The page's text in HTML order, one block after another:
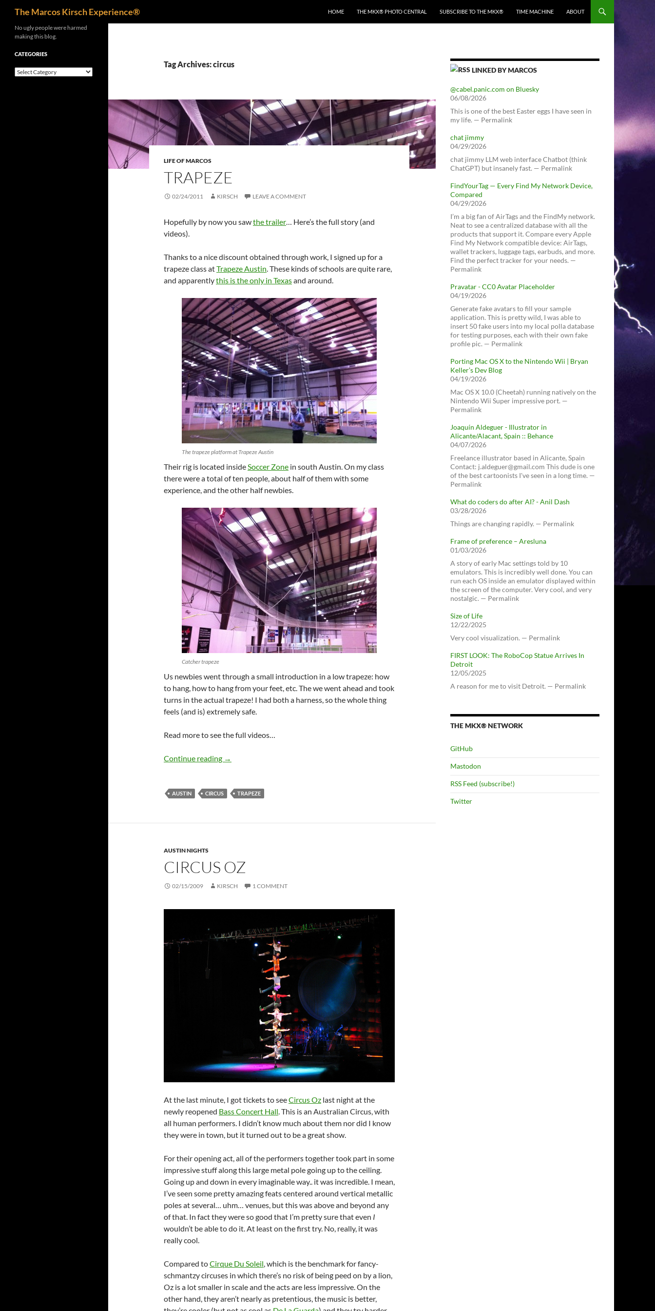
content
The Marcos Kirsch Experience® HOME THE MKX® PHOTO CENTRAL SUBSCRIBE TO THE MKX® TIME MACHINE ABOUT
Tag Archives: circus
LIFE OF MARCOS
TRAPEZE
02/24/2011 KIRSCH LEAVE A COMMENT
Hopefully by now you sawthe trailer … Here’s the full story (and
videos).
Thanks to a nice discount obtained through work, I signed up for a
trapeze class atTrapeze Austin . These kinds of schools are quite rare,
and apparentlythis is the only in Texasand around.
The trapeze platform at Trapeze Austin
Their rig is located inside Soccer Zone in south Austin. On my class
there were a total of ten people, about half of them with some
experience, and the other half newbies.
Catcher trapeze
Us newbies went through a small introduction in a low trapeze: how
to hang, how to hang from your feet, etc. The we went ahead and took
turns in the actual trapeze! I had both a harness, so the whole thing
feels (and is) extremely safe.
Read more to see the full videos…
Continue reading Trapeze
→
AUSTIN CIRCUS TRAPEZE
AUSTIN NIGHTS
CIRCUS OZ
02/15/2009 KIRSCH 1 COMMENT
At the last minute, I got tickets to seeCircus Oz last night at the
newly reopened Bass Concert Hall. This is an Australian Circus, with
all human performers. I didn’t know much about them nor did I know
they were in town, but it turned out to be a great show.
For their opening act, all of the performers together took part in some
impressive stuff along this large metal pole going up to the ceiling.
Going up and down in every imaginable way.. it was incredible. I mean,
I’ve seen some pretty amazing feats centered around vertical metallic
poles at several… uhm… venues, but this was above and beyond any
of that. In fact they were so good that I’m pretty sure that even I
wouldn’t be able to do it. At least on the first try. No, really, it was
really cool.
Compared toCirque Du Soleil, which is the benchmark for fancy-
schmantzy circuses in which there’s no risk of being peed on by a lion,
Oz is a lot smaller in scale and the acts are less impressive. On the
other hand, they aren’t nearly as pretentious, the music is better,
LINKED BY MARCOS
@cabel.panic.com on Bluesky
06/08/2026
This is one of the best Easter eggs I have seen in
my life. — Permalink
chat jimmy
04/29/2026
chat jimmy LLM web interface Chatbot (think
ChatGPT) but insanely fast. — Permalink
FindYourTag — Every Find My Network Device,
Compared
04/29/2026
I’m a big fan of AirTags and the FindMy network.
Neat to see a centralized database with all the
products that support it. Compare every Apple
Find My Network compatible device: AirTags,
wallet trackers, luggage tags, earbuds, and more.
Find the perfect tracker for your needs. —
Permalink
Pravatar - CC0 Avatar Placeholder
04/19/2026
Generate fake avatars to fill your sample
application. This is pretty wild, I was able to
insert 50 fake users into my local polla database
for testing purposes, each with their own fake
profile pic. — Permalink
Porting Mac OS X to the Nintendo Wii | Bryan
Keller’s Dev Blog
04/19/2026
Mac OS X 10.0 (Cheetah) running natively on the
Nintendo Wii Super impressive port. —
Permalink
Joaquín Aldeguer - Illustrator in
Alicante/Alacant, Spain :: Behance
04/07/2026
Freelance illustrator based in Alicante, Spain
Contact: j.aldeguer@gmail.com This dude is one
of the best cartoonists I've seen in a long time. —
Permalink
What do coders do after AI? - Anil Dash
03/28/2026
Things are changing rapidly. — Permalink
Frame of preference – Aresluna
01/03/2026
A story of early Mac settings told by 10
emulators. This is incredibly well done. You can
run each OS inside an emulator displayed within
the screen of the computer. Very cool, and very
nostalgic. — Permalink
Size of Life
12/22/2025
Very cool visualization. — Permalink
FIRST LOOK: The RoboCop Statue Arrives In
Detroit
12/05/2025
A reason for me to visit Detroit. — Permalink
THE MKX® NETWORK
GitHub
Mastodon
RSS Feed (subscribe!)
Twitter
No ugly people were harmed
making this blog.
CATEGORIES
Categories